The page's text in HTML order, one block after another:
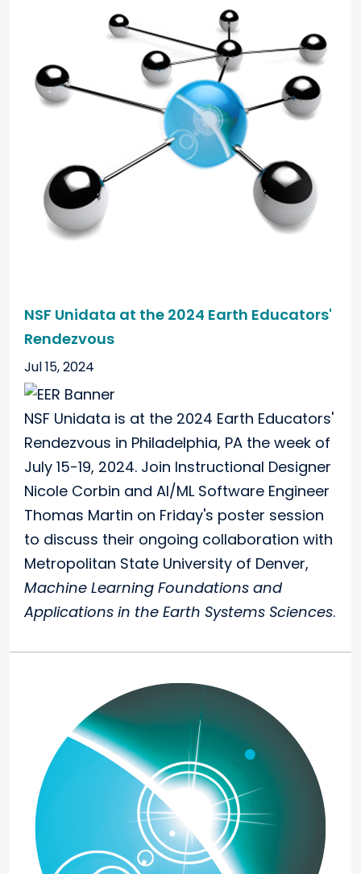
NSF Unidata at the 2024 Earth Educators'
Rendezvous
Jul 15, 2024
NSF Unidata is at the 2024 Earth Educators'
Rendezvous in Philadelphia, PA the week of
July 15-19, 2024. Join Instructional Designer
Nicole Corbin and AI/ML Software Engineer
Thomas Martin on Friday's poster session
to discuss their ongoing collaboration with
Metropolitan State University of Denver,
Machine Learning Foundations and
Applications in the Earth Systems Sciences.